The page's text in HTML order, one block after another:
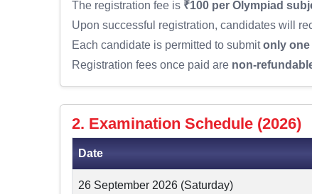
The registration fee is ₹100 per Olympiad
Upon successful registration, candidates will
Each candidate is permitted to submitonly
Registration fees once paid are non-
2. Examination Schedule (2026)
Date
26 September 2026 (Saturday)